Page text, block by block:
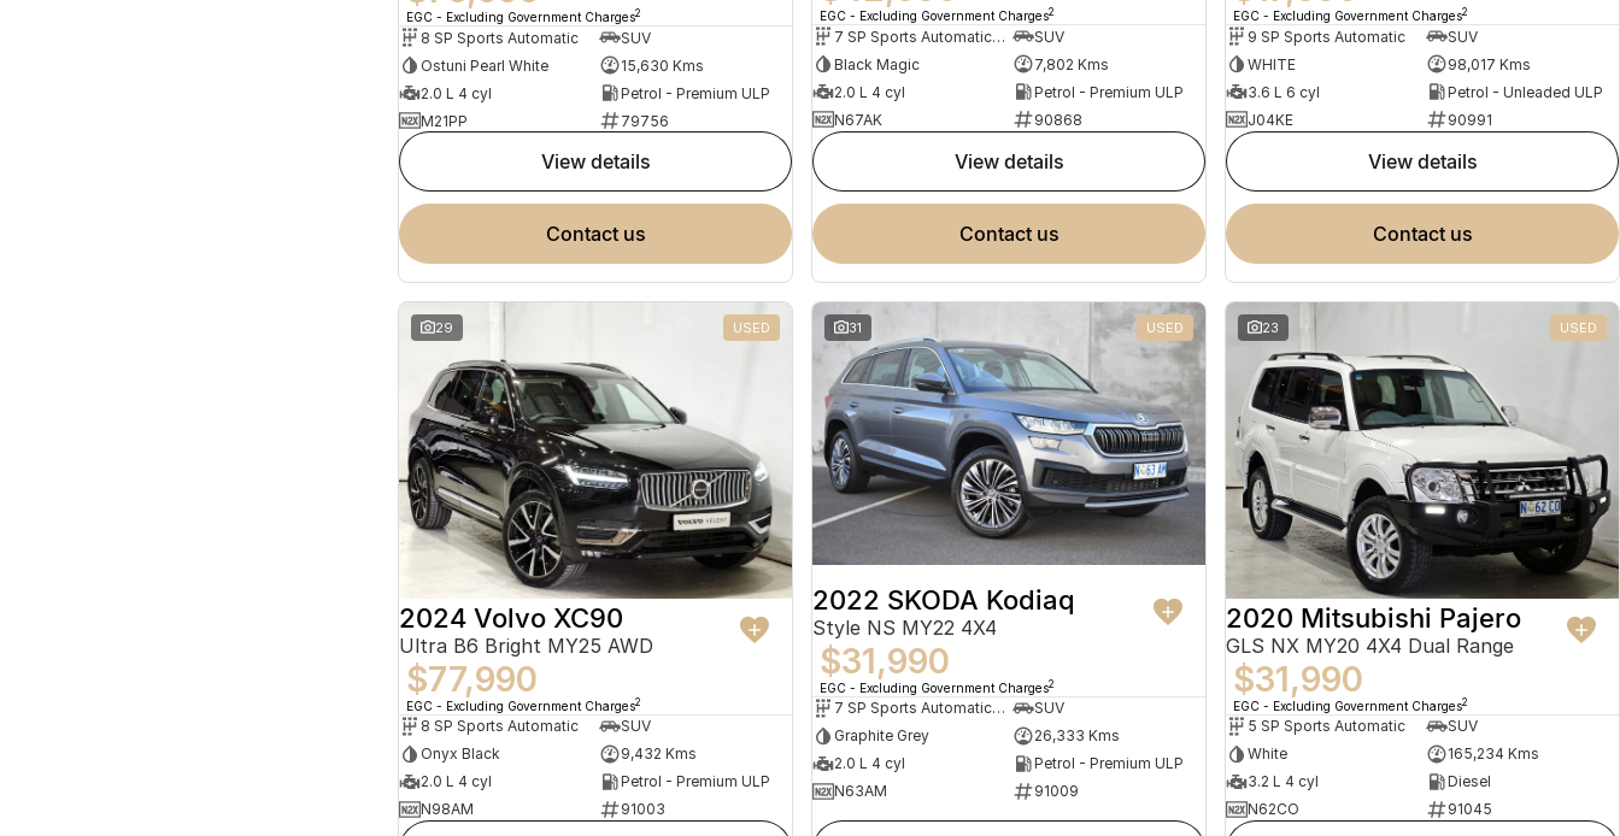
EGC - Excluding Government Charges2
8 SP Sports Automatic
SUV
Ostuni Pearl White
15,630 Kms
2.0 L 4 cyl
Petrol - Premium ULP
M21PP
79756
view details
contact us
EGC - Excluding Government Charges2
7 SP Sports Automatic Dual Clutch
SUV
Black Magic
7,802 Kms
2.0 L 4 cyl
Petrol - Premium ULP
N67AK
90868
view details
contact us
EGC - Excluding Government Charges2
9 SP Sports Automatic
SUV
WHITE
98,017 Kms
3.6 L 6 cyl
Petrol - Unleaded ULP
J04KE
90991
view details
contact us
29 USED
2024 Volvo XC90
Ultra B6 Bright MY25 AWD
$77,990
EGC - Excluding Government Charges2
8 SP Sports Automatic
SUV
Onyx Black
9,432 Kms
2.0 L 4 cyl
Petrol - Premium ULP
N98AM
91003
31 USED
2022 SKODA Kodiaq
Style NS MY22 4X4
$31,990
EGC - Excluding Government Charges2
7 SP Sports Automatic Dual Clutch
SUV
Graphite Grey
26,333 Kms
2.0 L 4 cyl
Petrol - Premium ULP
N63AM
91009
23 USED
2020 Mitsubishi Pajero
GLS NX MY20 4X4 Dual Range
$31,990
EGC - Excluding Government Charges2
5 SP Sports Automatic
SUV
White
165,234 Kms
3.2 L 4 cyl
Diesel
N62CO
91045